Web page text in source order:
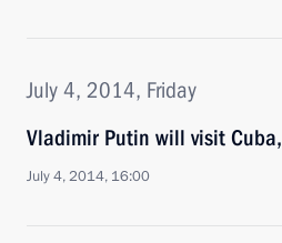
July 4, 2014, Friday
Vladimir Putin will visit
July 4, 2014, 16:00